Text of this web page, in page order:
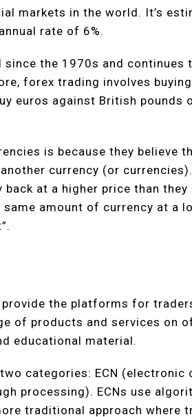
markets in the world. It’s
rate of 6%.
since the 1970s and continues
forex trading involves
euros against British pounds
is because they believe
currency (or
at a higher price than
amount of currency at a
the platforms for
of products and services on
educational material.
categories: ECN (electronic
processing). ECNs use
traditional approach where